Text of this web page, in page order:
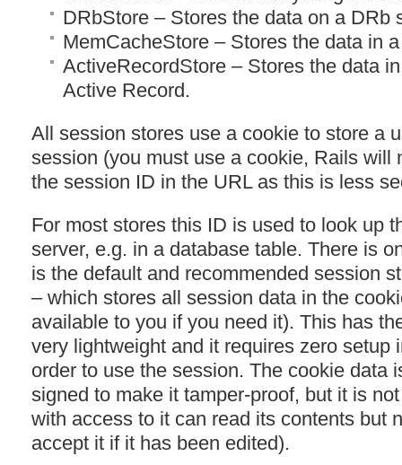
DRbStore – Stores the data on a DRb
MemCacheStore – Stores the data in
ActiveRecordStore – Stores the data
Active Record.
All session stores use a cookie to store a
session (you must use a cookie, Rails will
the session ID in the URLas this is less
For most stores this ID is used to look up
server, e.g. in a database table. There is
is the default and recommended session
– which stores all session data in the
available to you if you need it). This has
very lightweight and it requires zero setup
order to use the session. The cookie data
signed to make it tamper-proof, but it is
with access to it can read its contents but
accept it if it has been edited).